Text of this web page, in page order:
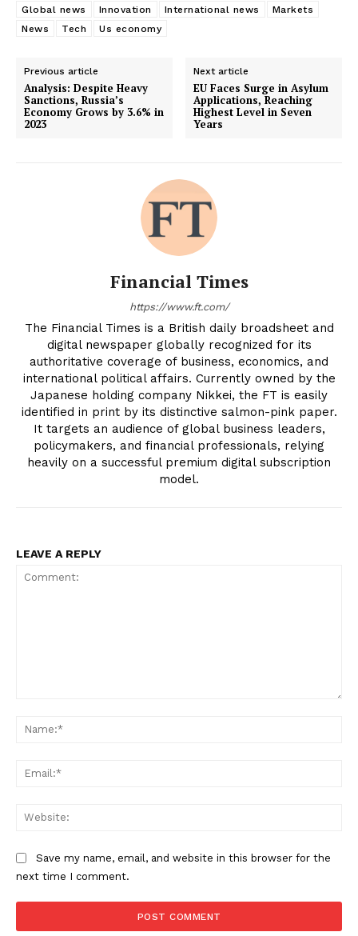
Global news Innovation International news
Markets
News
Tech Us economy
Previous article
Analysis: Despite Heavy
Sanctions, Russia’s
Economy Grows by 3.6% in
2023
Next article
EU Faces Surge in Asylum
Applications, Reaching
Highest Level in Seven
Years
Financial Times
https://www.ft.com/
The Financial Times is a British daily broadsheet and
digital newspaper globally recognized for its
authoritative coverage of business, economics, and
international political affairs. Currently owned by the
Japanese holding company Nikkei, the FT is easily
identified in print by its distinctive salmon-pink paper.
It targets an audience of global business leaders,
policymakers, and financial professionals, relying
heavily on a successful premium digital subscription
model.
LEAVE A REPLY
Save my name, email, and website in this browser for the
next time I comment.